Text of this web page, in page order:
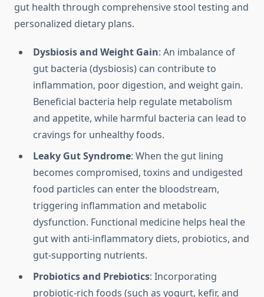
gut health through comprehensive stool testing and
personalized dietary plans.
Dysbiosis and Weight Gain: An imbalance of
gut bacteria (dysbiosis) can contribute to
inflammation, poor digestion, and weight gain.
Beneficial bacteria help regulate metabolism
and appetite, while harmful bacteria can lead to
cravings for unhealthy foods.
Leaky Gut Syndrome: When the gut lining
becomes compromised, toxins and undigested
food particles can enter the bloodstream,
triggering inflammation and metabolic
dysfunction. Functional medicine helps heal the
gut with anti-inflammatory diets, probiotics, and
gut-supporting nutrients.
Probiotics and Prebiotics: Incorporating
probiotic-rich foods (such as yogurt, kefir, and